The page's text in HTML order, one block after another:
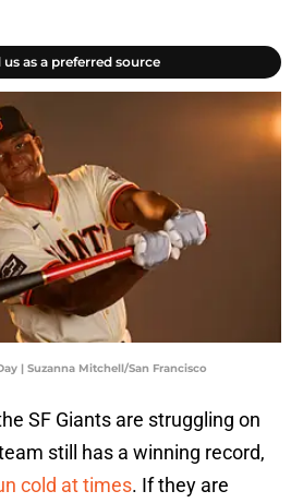
us as a preferred source
| Suzanna Mitchell/San Francisco
SF Giants are struggling on
still has a winning record,
cold at times. If they are